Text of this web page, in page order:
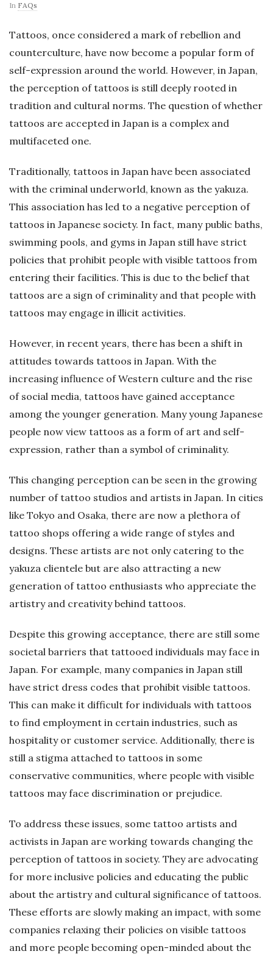
In FAQs
Tattoos, once considered a mark of rebellion and
counterculture, have now become a popular form of
self-expression around the world. However, in Japan,
the perception of tattoos is still deeply rooted in
tradition and cultural norms. The question of whether
tattoos are accepted in Japan is a complex and
multifaceted one.
Traditionally, tattoos in Japan have been associated
with the criminal underworld, known as the yakuza.
This association has led to a negative perception of
tattoos in Japanese society. In fact, many public baths,
swimming pools, and gyms in Japan still have strict
policies that prohibit people with visible tattoos from
entering their facilities. This is due to the belief that
tattoos are a sign of criminality and that people with
tattoos may engage in illicit activities.
However, in recent years, there has been a shift in
attitudes towards tattoos in Japan. With the
increasing influence of Western culture and the rise
of social media, tattoos have gained acceptance
among the younger generation. Many young Japanese
people now view tattoos as a form of art and self-
expression, rather than a symbol of criminality.
This changing perception can be seen in the growing
number of tattoo studios and artists in Japan. In cities
like Tokyo and Osaka, there are now a plethora of
tattoo shops offering a wide range of styles and
designs. These artists are not only catering to the
yakuza clientele but are also attracting a new
generation of tattoo enthusiasts who appreciate the
artistry and creativity behind tattoos.
Despite this growing acceptance, there are still some
societal barriers that tattooed individuals may face in
Japan. For example, many companies in Japan still
have strict dress codes that prohibit visible tattoos.
This can make it difficult for individuals with tattoos
to find employment in certain industries, such as
hospitality or customer service. Additionally, there is
still a stigma attached to tattoos in some
conservative communities, where people with visible
tattoos may face discrimination or prejudice.
To address these issues, some tattoo artists and
activists in Japan are working towards changing the
perception of tattoos in society. They are advocating
for more inclusive policies and educating the public
about the artistry and cultural significance of tattoos.
These efforts are slowly making an impact, with some
companies relaxing their policies on visible tattoos
and more people becoming open-minded about the